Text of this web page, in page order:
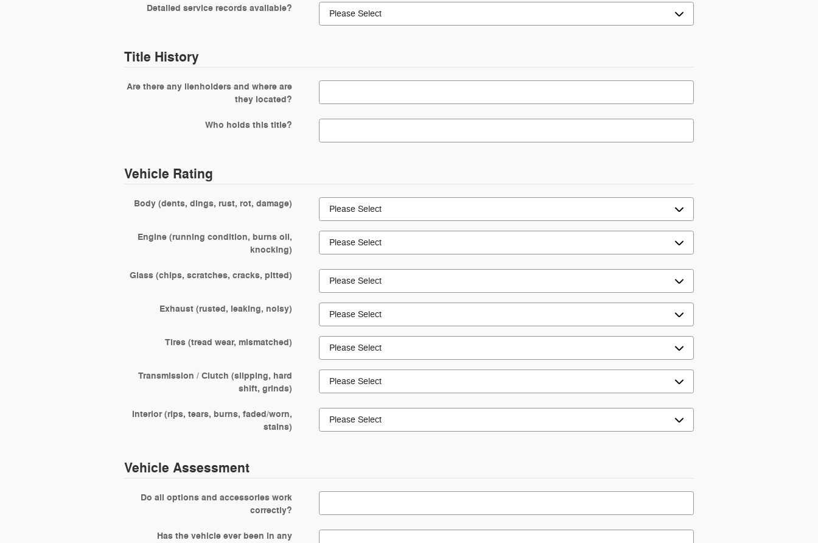
Detailed service records available?
Title History
Are there any lienholders and where are
they located?
Who holds this title?
Vehicle Rating
Body (dents, dings, rust, rot, damage)
Engine (running condition, burns oil,
knocking)
Glass (chips, scratches, cracks, pitted)
Exhaust (rusted, leaking, noisy)
Tires (tread wear, mismatched)
Transmission / Clutch (slipping, hard
shift, grinds)
Interior (rips, tears, burns, faded/worn,
stains)
Vehicle Assessment
Do all options and accessories work
correctly?
Has the vehicle ever been in any